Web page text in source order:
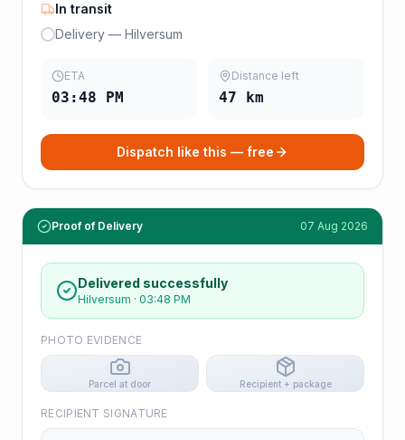
In transit
Delivery — Hilversum
ETA
03:48 PM
Distance left
47 km
Dispatch like this — free
Proof of Delivery 07 Aug 2026
Delivered successfully
Hilversum · 03:48 PM
PHOTO EVIDENCE
Parcel at door Recipient + package
RECIPIENT SIGNATURE